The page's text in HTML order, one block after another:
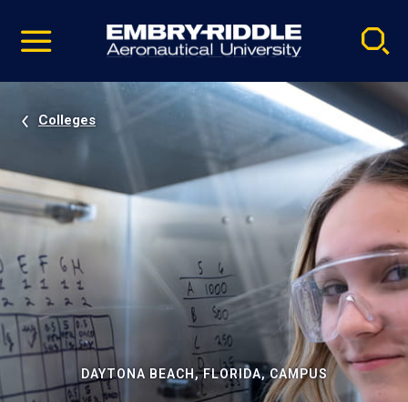
video
Navigation
Colleges
DAYTONA BEACH, FLORIDA, CAMPUS